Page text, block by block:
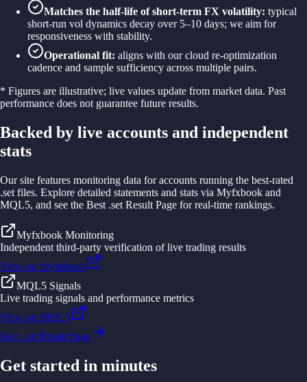
Matches the half-life of short-term FX volatility: typical
short-run vol dynamics decay over 5–10 days; we aim for
responsiveness with stability.
Operational fit: aligns with our cloud re-optimization
cadence and sample sufficiency across multiple pairs.
* Figures are illustrative; live values update from market data. Past
performance does not guarantee future results.
Backed by live accounts and independent
stats
Our site features monitoring data for accounts running the best-rated
.set files. Explore detailed statements and stats via Myfxbook and
MQL5, and see the Best .set Result Page for real-time rankings.
Myfxbook Monitoring
Independent third-party verification of live trading results
View on Myfxbook
MQL5 Signals
Live trading signals and performance metrics
View on MQL5
Best .set Result Page
Get started in minutes